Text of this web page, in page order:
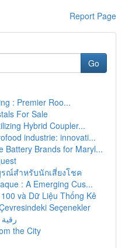
Report Page
Go
: Premier Roo...
For Sale
Hybrid Coupler...
industrie: innovati...
Battery Brands for Maryl...
ณ์สำหรับนักเสี่ยงโชค
: A Emerging Cus...
và Dữ Liệu Thống Kê
Seçenekler
the City